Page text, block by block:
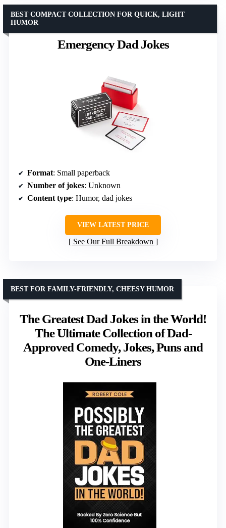
Emergency Dad Jokes
BEST COMPACT COLLECTION FOR QUICK, LIGHT
HUMOR
Format: Small paperback
Number of jokes: Unknown
Content type: Humor, dad jokes
VIEW LATEST PRICE
See Our Full Breakdown
The Greatest Dad Jokes in the World!
The Ultimate Collection of Dad-
Approved Comedy, Jokes, Puns and
One-Liners
BEST FOR FAMILY-FRIENDLY, CHEESY HUMOR